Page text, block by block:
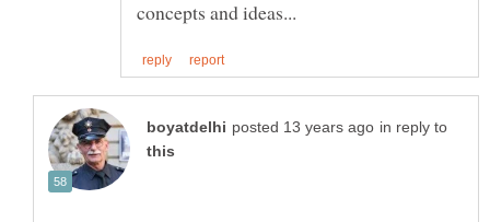
in reply to